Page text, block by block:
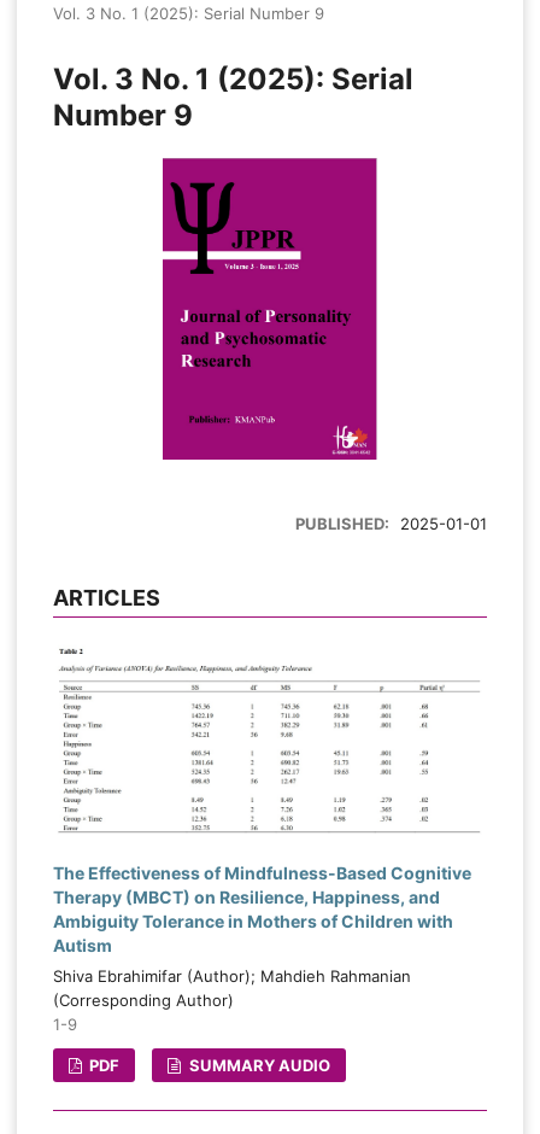
Vol. 3 No. 1 (2025): Serial Number 9
Vol. 3 No. 1 (2025): Serial
Number 9
PUBLISHED: 2025-01-01
ARTICLES
The Effectiveness of Mindfulness-Based Cognitive
Therapy (MBCT) on Resilience, Happiness, and
Ambiguity Tolerance in Mothers of Children with
Autism
Shiva Ebrahimifar (Author); Mahdieh Rahmanian
(Corresponding Author)
1-9
PDF SUMMARY AUDIO